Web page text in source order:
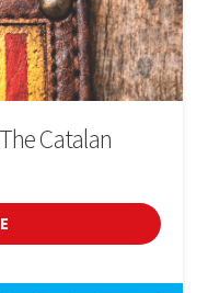
Catalan